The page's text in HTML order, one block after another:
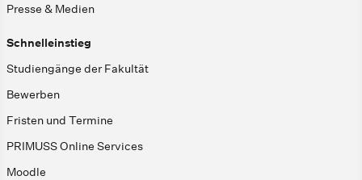
Presse & Medien
Schnelleinstieg
Studiengänge der Fakultät
Bewerben
Fristen und Termine
PRIMUSS Online Services
Moodle